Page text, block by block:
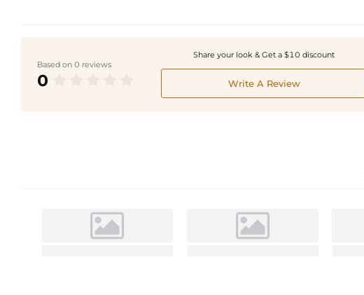
Based on 0 reviews
0
Share your look & Get a $10 discount
Write A Review